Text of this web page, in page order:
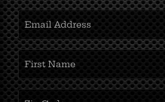
Address
(Required)